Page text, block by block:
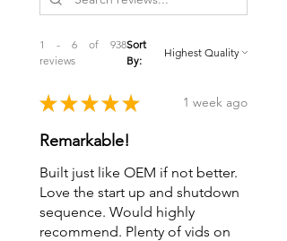
1 - 6 of 938
reviews
Sort
By:
★ ★ ★ ★ ★ 1 week ago
Remarkable!
Built just like OEM if not better.
Love the start up and shutdown
sequence. Would highly
recommend. Plenty of vids on